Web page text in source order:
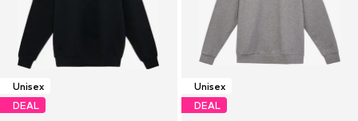
Unisex
DEAL
Unisex
DEAL